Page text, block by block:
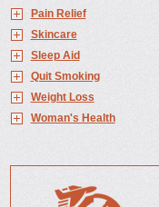
Pain Relief
Skincare
Sleep Aid
Quit Smoking
Weight Loss
Woman's Health